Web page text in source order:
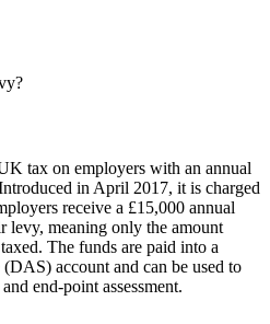
tax on employers with an annual
in April 2017, it is charged
receive a £15,000 annual
levy, meaning only the amount
The funds are paid into a
account and can be used to
end-point assessment.